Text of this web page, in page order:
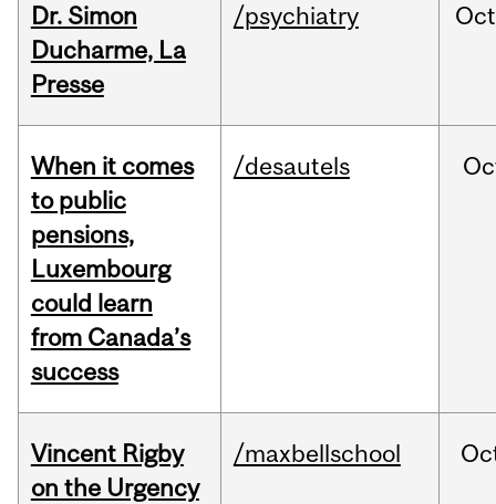
Dr. Simon
Ducharme, La
Presse
/psychiatry Oct
When it comes
to public
pensions,
Luxembourg
could learn
from Canada’s
success
/desautels
Vincent Rigby
on the Urgency
/maxbellschool